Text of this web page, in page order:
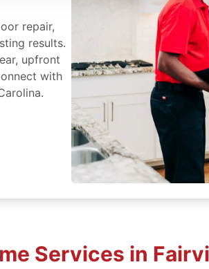
repair,
results.
upfront
with
Services in